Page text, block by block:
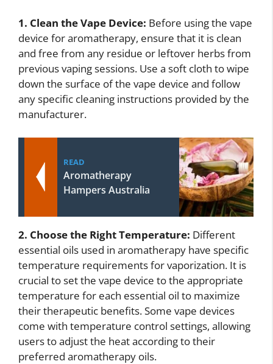
1. Clean the Vape Device: Before using the vape
device for aromatherapy, ensure that it is clean
and free from any residue or leftover herbs from
previous vaping sessions. Use a soft cloth to wipe
down the surface of the vape device and follow
any specific cleaning instructions provided by the
manufacturer.
READ
Aromatherapy
Hampers Australia
2. Choose the Right Temperature: Different
essential oils used in aromatherapy have specific
temperature requirements for vaporization. It is
crucial to set the vape device to the appropriate
temperature for each essential oil to maximize
their therapeutic benefits. Some vape devices
come with temperature control settings, allowing
users to adjust the heat according to their
preferred aromatherapy oils.